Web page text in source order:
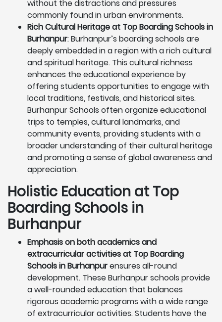
without the distractions and pressures
commonly found in urban environments.
Rich Cultural Heritage at Top Boarding Schools in
Burhanpur: Burhanpur’s boarding schools are
deeply embedded in a region with a rich cultural
and spiritual heritage. This cultural richness
enhances the educational experience by
offering students opportunities to engage with
local traditions, festivals, and historical sites.
Burhanpur Schools often organize educational
trips to temples, cultural landmarks, and
community events, providing students with a
broader understanding of their cultural heritage
and promoting a sense of global awareness and
appreciation.
Holistic Education at Top
Boarding Schools in
Burhanpur
Emphasis on both academics and
extracurricular activities at Top Boarding
Schools in Burhanpurensures all-round
development. These Burhanpur schools provide
a well-rounded education that balances
rigorous academic programs with a wide range
of extracurricular activities. Students have the